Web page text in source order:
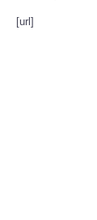
[url]